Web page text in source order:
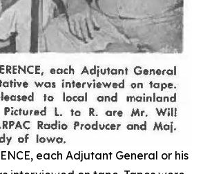
each Adjutant General or his